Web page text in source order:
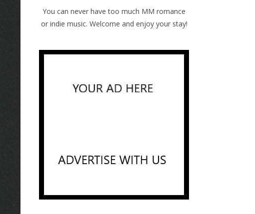
You can never have too much MM romance
or indie music. Welcome and enjoy your stay!